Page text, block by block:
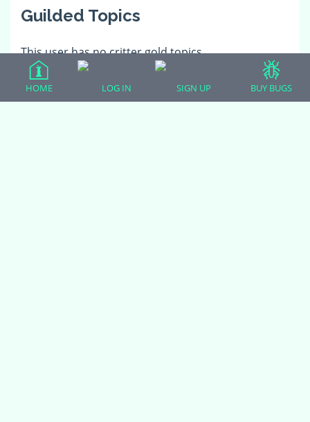
Guilded Topics
This user has no critter gold topics.
HOME LOG IN SIGN UP BUY BUGS